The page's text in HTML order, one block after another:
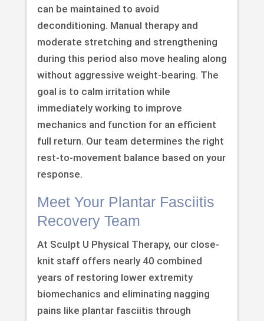
can be maintained to avoid
deconditioning. Manual therapy and
moderate stretching and strengthening
during this period also move healing along
without aggressive weight-bearing. The
goal is to calm irritation while
immediately working to improve
mechanics and function for an efficient
full return. Our team determines the right
rest-to-movement balance based on your
response.
Meet Your Plantar Fasciitis
Recovery Team
At Sculpt U Physical Therapy, our close-
knit staff offers nearly 40 combined
years of restoring lower extremity
biomechanics and eliminating nagging
pains like plantar fasciitis through